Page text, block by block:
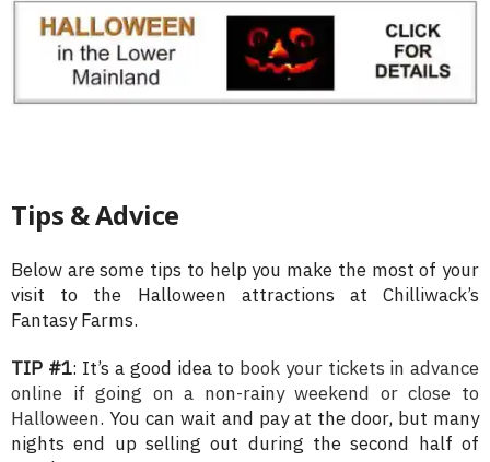
Tips & Advice
Below are some tips to help you make the most of your
visit to the Halloween attractions at Chilliwack’s
Fantasy Farms.
TIP #1: It’s a good idea to book your tickets in advance
online if going on a non-rainy weekend or close to
Halloween. You can wait and pay at the door, but many
nights end up selling out during the second half of